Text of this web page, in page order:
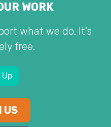
WORK
what we do. It's
free.
US